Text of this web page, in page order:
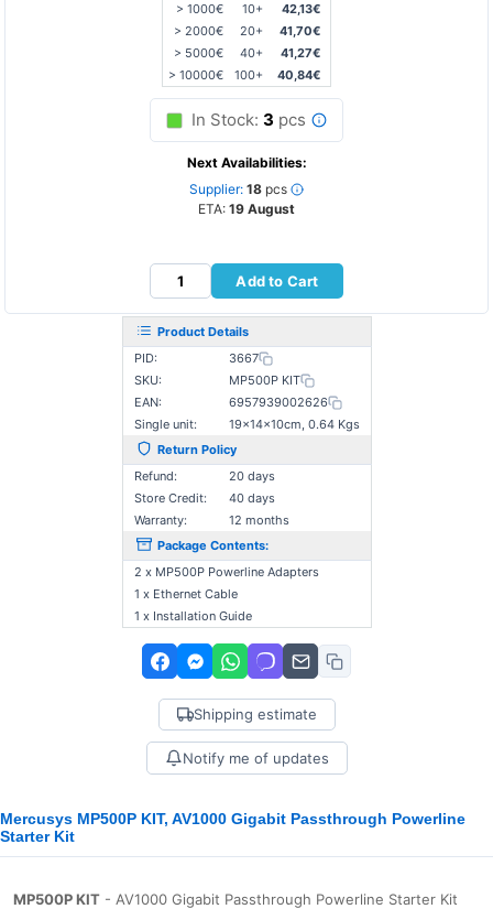
> 1000€
10+
42,13€
> 2000€
20+
41,70€
> 5000€
40+
41,27€
> 10000€
100+ 40,84€
In Stock: 3 pcs
Next Availabilities:
Supplier: 18 pcs
ETA: 19 August
Add to Cart
Product Details
PID:
3667
SKU:
MP500P KIT
EAN:
6957939002626
Single unit:
19×14×10cm, 0.64 Kgs
Return Policy
Refund:
20 days
Store Credit:
40 days
Warranty:
12 months
Package Contents:
2 x MP500P Powerline Adapters
1 x Ethernet Cable
1 x Installation Guide
Shipping estimate
Notify me of updates
Mercusys MP500P KIT, AV1000 Gigabit Passthrough Powerline
Starter Kit
MP500P KIT - AV1000 Gigabit Passthrough Powerline Starter Kit